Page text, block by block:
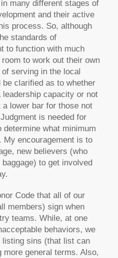
many different stages of
and their active
process. So, although
standards of
to function with much
to work out their own
serving in the local
clarified as to whether
capacity or not
lower bar for those not
is needed for
what minimum
encouragement is to
new believers (who
to get involved
Code that all of our
members) sign when
teams. While, at one
behaviors, we
listing sins (that list can
general terms. Also,